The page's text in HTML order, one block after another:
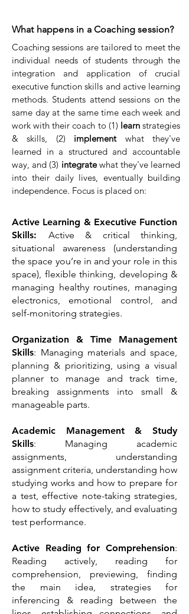
What happens in a Coaching session?
Coaching sessions are tailored to meet the
individual needs of students through the
integration and application of crucial
executive function skills and active learning
methods. Students attend sessions on the
same day at the same time each week and
work with their coach to (1) learnstrategies
& skills, (2) implementwhat they've
learned in a structured and accountable
way, and (3) integratewhat they've learned
into their daily lives, eventually building
independence. Focus is placed on:
Active Learning & Executive Function
Skills: Active & critical thinking,
situational awareness (understanding
the space you’re in and your role in this
space), flexible thinking, developing &
managing healthy routines, managing
electronics, emotional control, and
self-monitoring strategies.
Organization & Time Management
Skills: Managing materials and space,
planning & prioritizing, using a visual
planner to manage and track time,
breaking assignments into small &
manageable parts.
Academic Management & Study
Skills: Managing academic
assignments, understanding
assignment criteria, understanding how
studying works and how to prepare for
a test, effective note-taking strategies,
how to study effectively, and evaluating
test performance.
Active Reading for Comprehension:
Reading actively, reading for
comprehension, previewing, finding
the main idea, strategies for
inferencing & reading between the